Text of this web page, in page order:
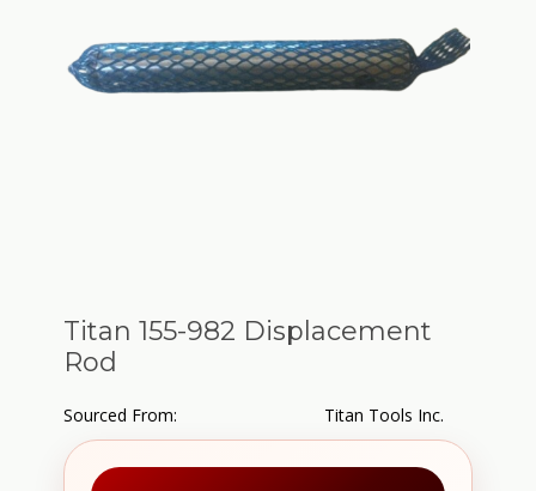
Titan 155-982 Displacement
Rod
Sourced From: Titan Tools Inc.